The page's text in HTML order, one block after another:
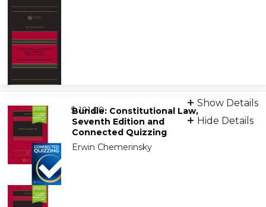
9798892072809
from $ 191.00
Show Details
Hide Details
Bundle: Constitutional Law,
Seventh Edition and
Connected Quizzing
Erwin Chemerinsky